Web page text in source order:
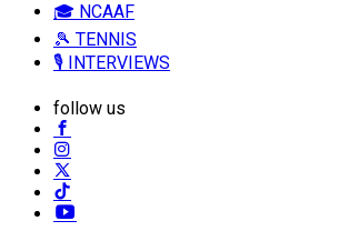
🎓 NCAAF
🎾 TENNIS
🎙️ INTERVIEWS
follow us